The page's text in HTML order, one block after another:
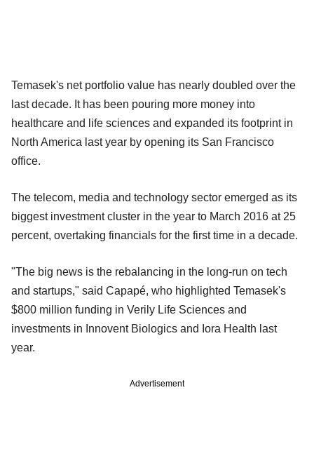
Temasek's net portfolio value has nearly doubled over the
last decade. It has been pouring more money into
healthcare and life sciences and expanded its footprint in
North America last year by opening its San Francisco
office.
The telecom, media and technology sector emerged as its
biggest investment cluster in the year to March 2016 at 25
percent, overtaking financials for the first time in a decade.
"The big news is the rebalancing in the long-run on tech
and startups," said Capapé, who highlighted Temasek's
$800 million funding in Verily Life Sciences and
investments in Innovent Biologics and Iora Health last
year.
Advertisement